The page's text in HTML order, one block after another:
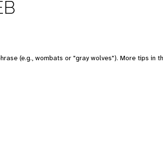
(e.g., wombats or "gray wolves"). More tips in